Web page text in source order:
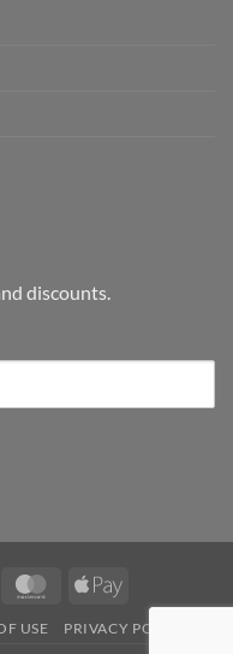
discounts.
MasterCardApple
USE PRIVACY POLICY